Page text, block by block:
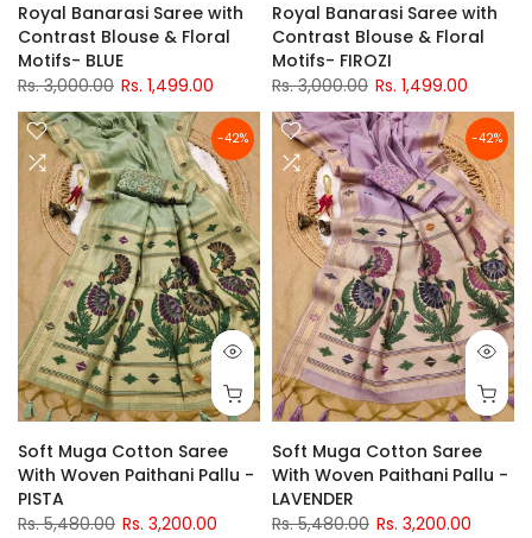
Royal Banarasi Saree with
Contrast Blouse & Floral
Motifs- BLUE
Rs. 3,000.00 Rs. 1,499.00
Royal Banarasi Saree with
Contrast Blouse & Floral
Motifs- FIROZI
Rs. 3,000.00 Rs. 1,499.00
-42%
Soft Muga Cotton Saree
With Woven Paithani Pallu -
PISTA
Rs. 5,480.00 Rs. 3,200.00
-42%
Soft Muga Cotton Saree
With Woven Paithani Pallu -
LAVENDER
Rs. 5,480.00 Rs. 3,200.00